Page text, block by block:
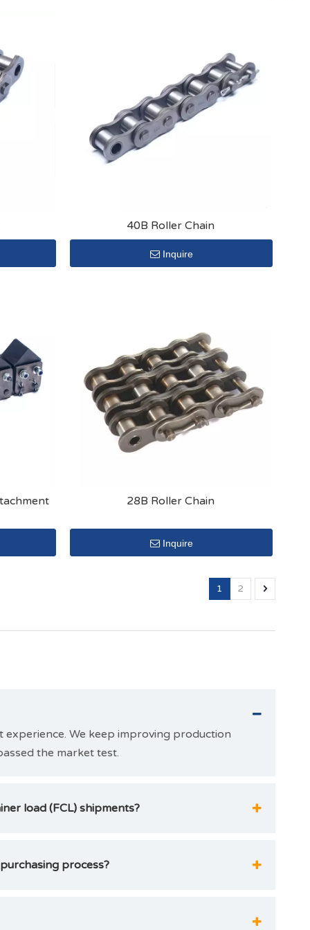
40B Roller Chain
Inquire
28B Roller Chain
Inquire
1 2
We keep improving production
the market test.
load (FCL) shipments?
process?